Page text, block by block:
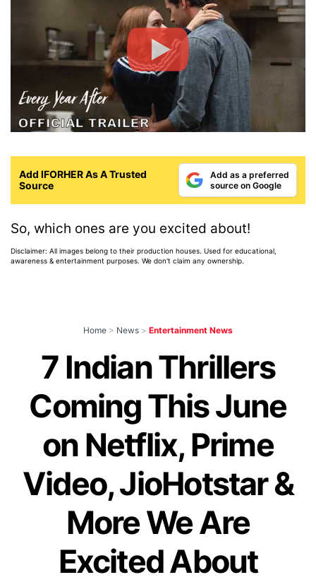
Add IFORHER As A Trusted
Source
Add as a preferred
source on Google
So, which ones are you excited about!
Disclaimer: All images belong to their production houses. Used for educational,
awareness & entertainment purposes. We don't claim any ownership.
Home > News > Entertainment News
7 Indian Thrillers
Coming This June
on Netflix, Prime
Video, JioHotstar &
More We Are
Excited About